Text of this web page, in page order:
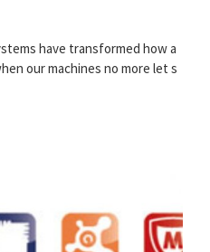
have transformed how a
our machines no more let s